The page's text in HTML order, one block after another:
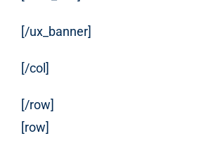
[/ux_banner]
[/col]
[/row]
[row]